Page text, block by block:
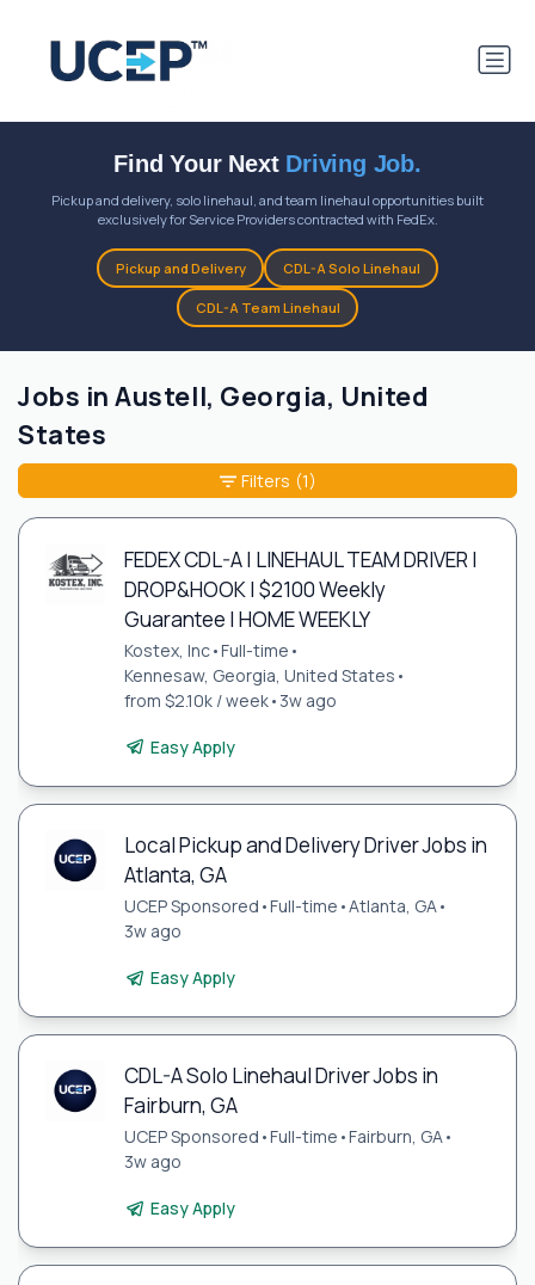
Find Your Next Driving Job.
Pickup and delivery, solo linehaul, and team linehaul opportunities built
exclusively for Service Providers contracted with FedEx.
Pickup and Delivery CDL-A Solo Linehaul
CDL-A Team Linehaul
Jobs in Austell, Georgia, United
States
FEDEX CDL-A | LINEHAUL TEAM DRIVER |
DROP&HOOK | $2100 Weekly
Guarantee | HOME WEEKLY
Kostex, Inc•Full-time •
Kennesaw, Georgia, United States •
from $2.10k / week• 3w ago
Easy Apply
Local Pickup and Delivery Driver Jobs in
Atlanta, GA
UCEP Sponsored •Full-time •Atlanta, GA•
3w ago
Easy Apply
CDL-A Solo Linehaul Driver Jobs in
Fairburn, GA
UCEP Sponsored •Full-time •Fairburn, GA•
3w ago
Easy Apply
Filters (1)